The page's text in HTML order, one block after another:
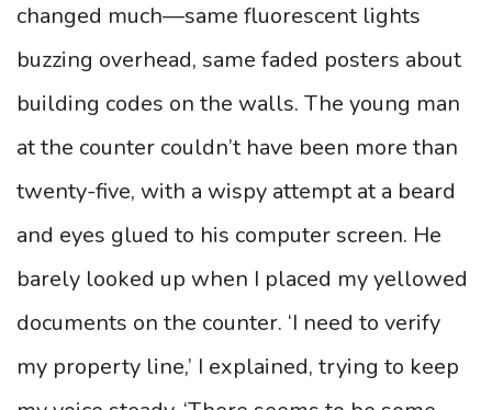
changed much—same fluorescent lights
buzzing overhead, same faded posters about
building codes on the walls. The young man
at the counter couldn’t have been more than
twenty-five, with a wispy attempt at a beard
and eyes glued to his computer screen. He
barely looked up when I placed my yellowed
documents on the counter. ‘I need to verify
my property line,’ I explained, trying to keep